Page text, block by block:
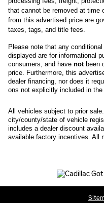
that cannot be removed at time
from this advertised price are
taxes, tags, and title fees.
Please note that any
displayed are for informational
consumers, and have not been
price. Furthermore, this
dealer financing, nor does it
ons not explicitly included in
All vehicles subject to prior sale.
city/county/state of vehicle
includes a dealer discount
available factory incentives. All